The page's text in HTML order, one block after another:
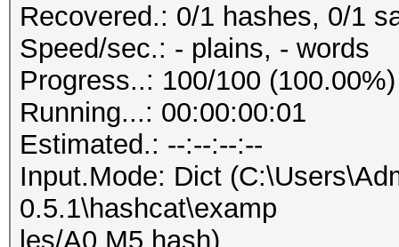
Recovered.: 0/1 hashes, 0/1
Speed/sec.: - plains, - words
Progress..: 100/100 (100.00%)
Running...: 00:00:00:01
Estimated.: --:--:--:--
Input.Mode: Dict
0.5.1\hashcat\examp
les/A0.M5.hash)